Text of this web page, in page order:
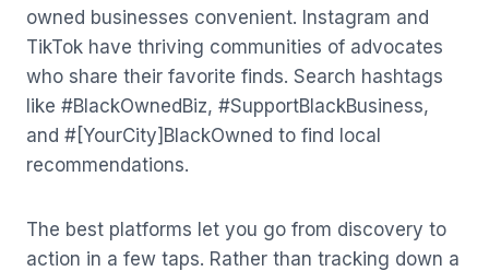
owned businesses convenient. Instagram and
TikTok have thriving communities of advocates
who share their favorite finds. Search hashtags
like #BlackOwnedBiz, #SupportBlackBusiness,
and #[YourCity]BlackOwned to find local
recommendations.
The best platforms let you go from discovery to
action in a few taps. Rather than tracking down a